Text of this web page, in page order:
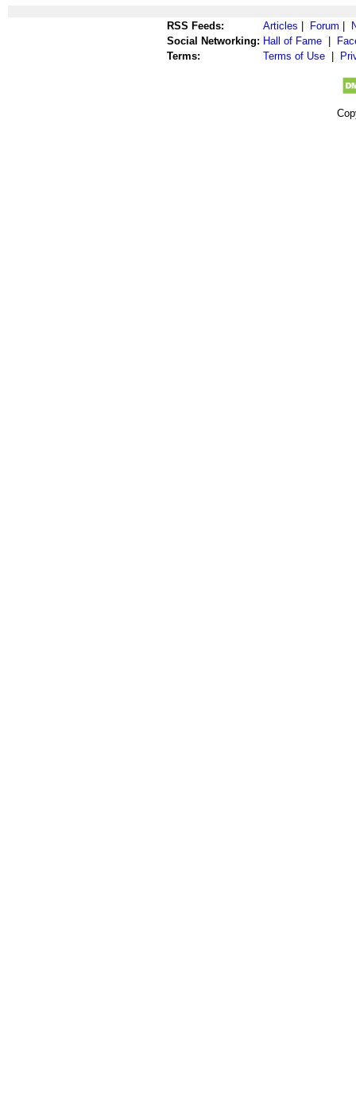
RSS Feeds: Articles Forum
Social Networking: Hall of Fame
Terms:
Terms of Use